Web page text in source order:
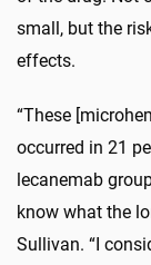
small, but the
effects.
“These
occurred in 21
lecanemab
know what the
Sullivan. “I